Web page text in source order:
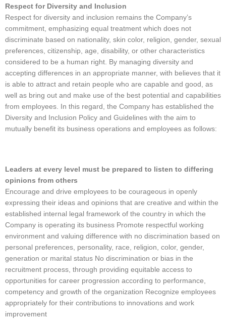
Respect for Diversity and Inclusion
Respect for diversity and inclusion remains the Company’s
commitment, emphasizing equal treatment which does not
discriminate based on nationality, skin color, religion, gender, sexual
preferences, citizenship, age, disability, or other characteristics
considered to be a human right. By managing diversity and
accepting differences in an appropriate manner, with believes that it
is able to attract and retain people who are capable and good, as
well as bring out and make use of the best potential and capabilities
from employees. In this regard, the Company has established the
Diversity and Inclusion Policy and Guidelines with the aim to
mutually benefit its business operations and employees as follows:
Leaders at every level must be prepared to listen to differing
opinions from others
Encourage and drive employees to be courageous in openly
expressing their ideas and opinions that are creative and within the
established internal legal framework of the country in which the
Company is operating its business Promote respectful working
environment and valuing difference with no discrimination based on
personal preferences, personality, race, religion, color, gender,
generation or marital status No discrimination or bias in the
recruitment process, through providing equitable access to
opportunities for career progression according to performance,
competency and growth of the organization Recognize employees
appropriately for their contributions to innovations and work
improvement